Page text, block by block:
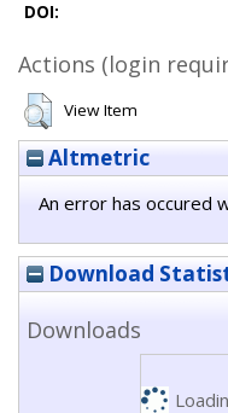
DOI:
Actions (login
View Item
Altmetric
An error has occured
Download
Downloads